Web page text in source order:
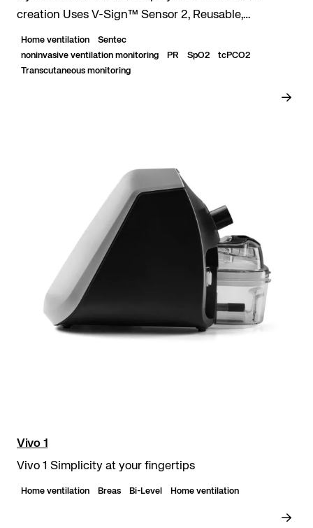
creation Uses V-Sign™ Sensor 2, Reusable,
waterproof, digital sensor. of tcPCO₂, SpO₂, Pulse
Rate (PR)...
Home ventilation
Sentec
noninvasive ventilation monitoring
PR SpO2
tcPCO2
Transcutaneous monitoring
Vivo 1
Vivo 1 Simplicity at your fingertips
Home ventilation Breas Bi-Level Home ventilation